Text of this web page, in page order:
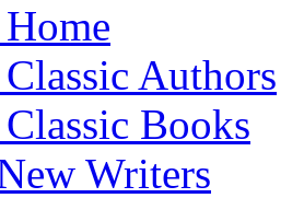
Home
Classic Authors
Classic Books
Writers